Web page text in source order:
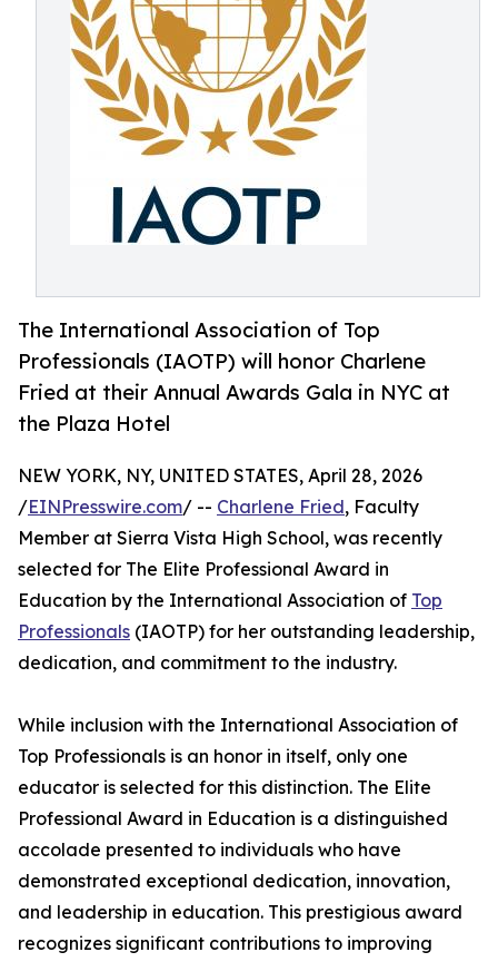
The International Association of Top
Professionals (IAOTP) will honor Charlene
Fried at their Annual Awards Gala in NYC at
the Plaza Hotel
NEW YORK, NY, UNITED STATES, April 28, 2026
/EINPresswire.com/ -- Charlene Fried, Faculty
Member at Sierra Vista High School, was recently
selected for The Elite Professional Award in
Education by the International Association of Top
Professionals (IAOTP) for her outstanding leadership,
dedication, and commitment to the industry.
While inclusion with the International Association of
Top Professionals is an honor in itself, only one
educator is selected for this distinction. The Elite
Professional Award in Education is a distinguished
accolade presented to individuals who have
demonstrated exceptional dedication, innovation,
and leadership in education. This prestigious award
recognizes significant contributions to improving